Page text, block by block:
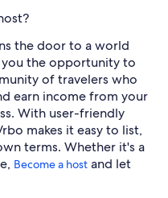
the door to a world
the opportunity to
of travelers who
earn income from your
With user-friendly
makes it easy to list,
terms. Whether it's a
Become a host and let